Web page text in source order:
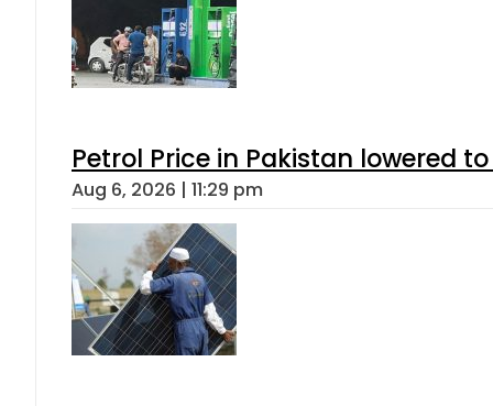
Petrol Price in Pakistan lowered
Aug 6, 2026 | 11:29 pm